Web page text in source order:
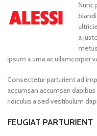
Nunc
a
ipsum a urna ac ullamcorper
Consectetur parturient ad
accumsan accumsan
ridiculus a sed vestibulum
FEUGIAT PARTURIENT